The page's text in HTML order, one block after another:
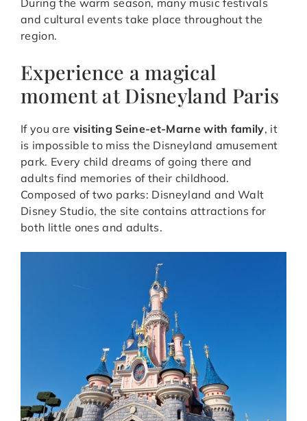
and cultural events take place throughout the
region.
Experience a magical
moment at Disneyland Paris
If you are visiting Seine-et-Marne with family, it
is impossible to miss the Disneyland amusement
park. Every child dreams of going there and
adults find memories of their childhood.
Composed of two parks: Disneyland and Walt
Disney Studio, the site contains attractions for
both little ones and adults.